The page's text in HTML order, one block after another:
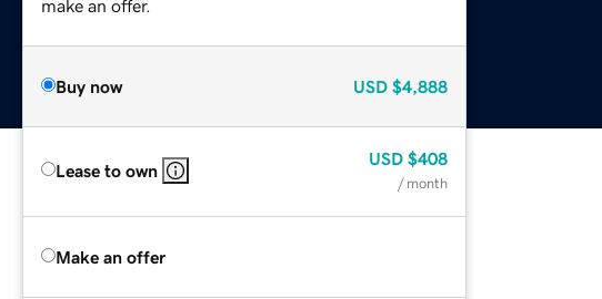
make an offer.
Buy now USD $4,888
Lease to own
USD $408
/ month
Make an offer